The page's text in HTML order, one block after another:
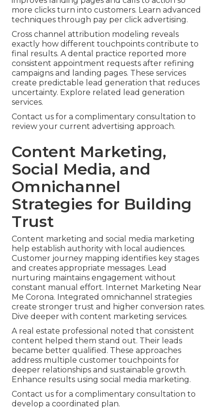
more clicks turn into customers. Learn advanced
techniques through pay per click advertising.
Cross channel attribution modeling reveals
exactly how different touchpoints contribute to
final results. A dental practice reported more
consistent appointment requests after refining
campaigns and landing pages. These services
create predictable lead generation that reduces
uncertainty. Explore related lead generation
services.
Contact us for a complimentary consultation to
review your current advertising approach.
Content Marketing,
Social Media, and
Omnichannel
Strategies for Building
Trust
Content marketing and social media marketing
help establish authority with local audiences.
Customer journey mapping identifies key stages
and creates appropriate messages. Lead
nurturing maintains engagement without
constant manual effort. Internet Marketing Near
Me Corona. Integrated omnichannel strategies
create stronger trust and higher conversion rates.
Dive deeper with content marketing services.
A real estate professional noted that consistent
content helped them stand out. Their leads
became better qualified. These approaches
address multiple customer touchpoints for
deeper relationships and sustainable growth.
Enhance results using social media marketing.
Contact us for a complimentary consultation to
develop a coordinated plan.